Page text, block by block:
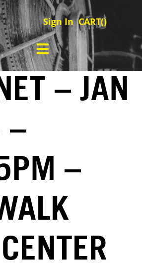
Sign In CART()
– JAN
–
–